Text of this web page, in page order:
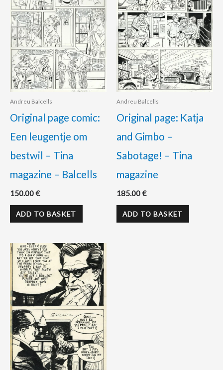
Andreu Balcells
Original page comic:
Een leugentje om
bestwil – Tina
magazine – Balcells
150.00€
ADD TO BASKET
Andreu Balcells
Original page: Katja
and Gimbo –
Sabotage! – Tina
magazine
185.00€
ADD TO BASKET